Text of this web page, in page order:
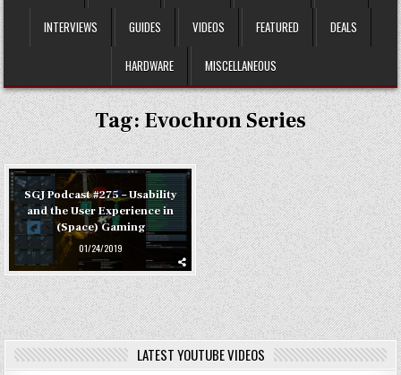
INTERVIEWS GUIDES VIDEOS FEATURED DEALS
HARDWARE MISCELLANEOUS
Tag:Evochron Series
SGJ Podcast #275 – Usability
and the User Experience in
(Space) Gaming
01/24/2019
LATEST YOUTUBE VIDEOS